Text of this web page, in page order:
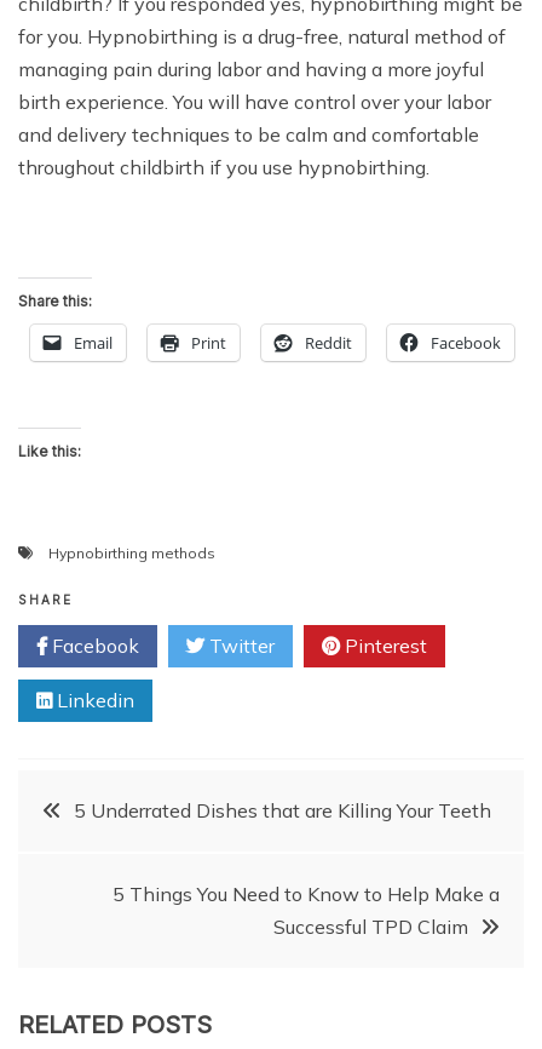
for you. Hypnobirthing is a drug-free, natural method of
managing pain during labor and having a more joyful
birth experience. You will have control over your labor
and delivery techniques to be calm and comfortable
throughout childbirth if you use hypnobirthing.
Share this:
Email Print Reddit Facebook
Like this:
Hypnobirthing methods
SHARE
Facebook Twitter Pinterest
Linkedin
Post
navigation
5 Underrated Dishes that are Killing Your Teeth
5 Things You Need to Know to Help Make a
Successful TPD Claim
RELATED POSTS